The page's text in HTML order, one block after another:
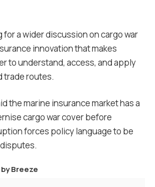
for a wider discussion on cargo war
innovation that makes
to understand, access, and apply
trade routes.
the marine insurance market has a
cargo war cover before
forces policy language to be
Breeze